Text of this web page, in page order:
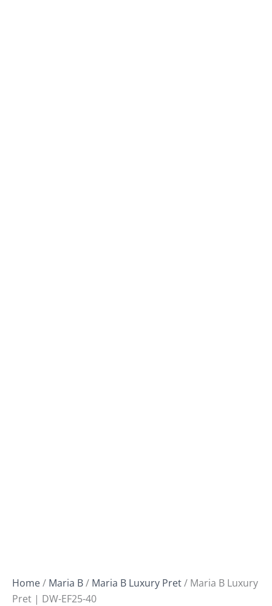
Home/ Maria B/ Maria B Luxury Pret/ Maria B Luxury
Pret | DW-EF25-40